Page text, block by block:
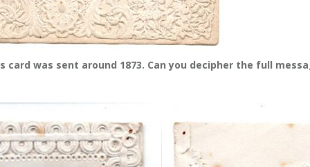
card was sent around 1873. Can you decipher the full